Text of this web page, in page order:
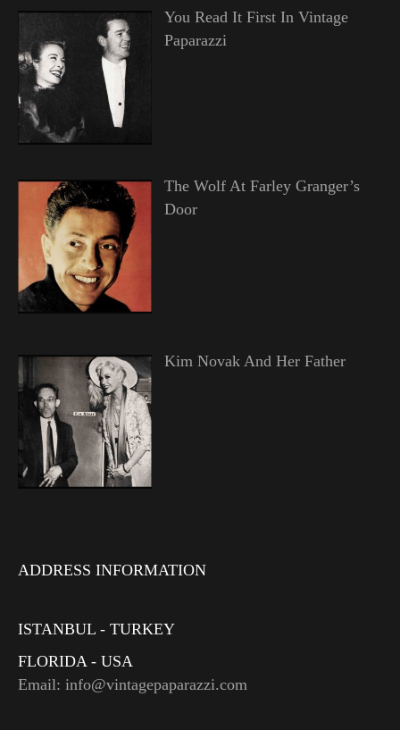
You Read It First In Vintage
Paparazzi
The Wolf At Farley Granger’s
Door
Kim Novak And Her Father
ADDRESS INFORMATION
ISTANBUL - TURKEY
FLORIDA - USA
Email: info@vintagepaparazzi.com